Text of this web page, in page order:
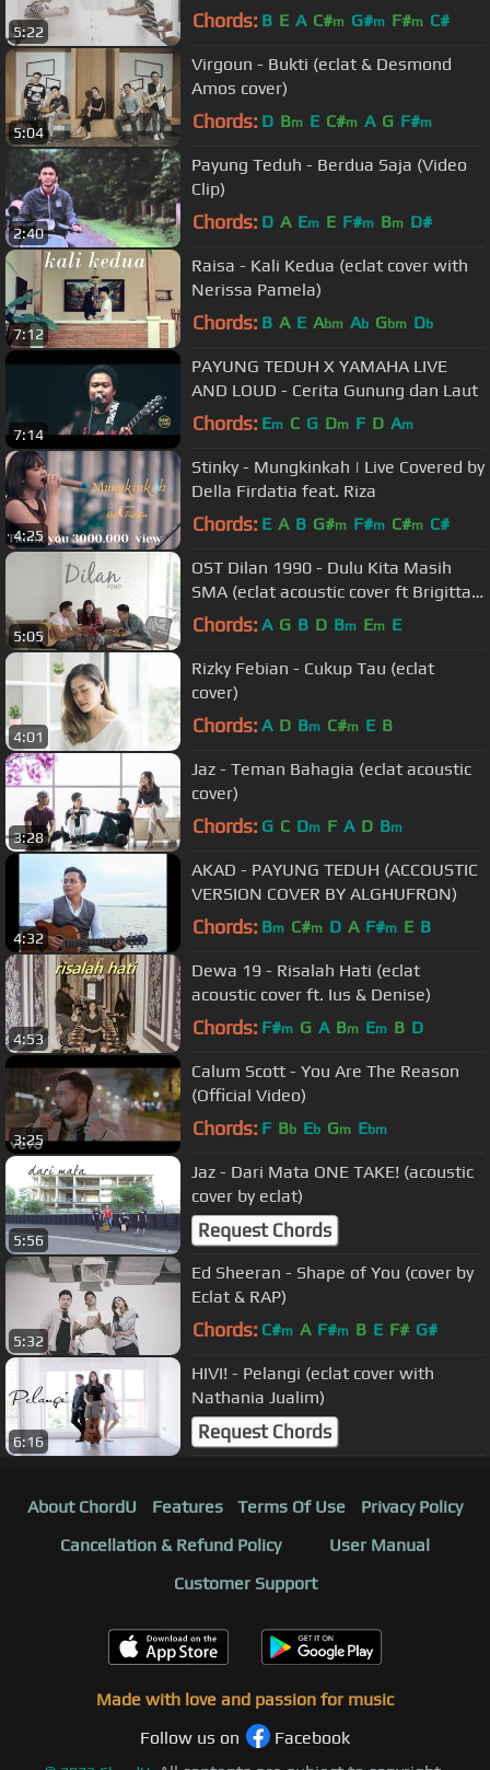
5:22 Chords: B E A C#m G#m F#m C#
5:04
Virgoun - Bukti (eclat & Desmond
Amos cover)
Chords: D Bm E C#m A G F#m
2:40
Payung Teduh - Berdua Saja (Video
Clip)
Chords: D A Em E F#m Bm D#
7:12
Raisa - Kali Kedua (eclat cover with
Nerissa Pamela)
Chords: B A E Abm Ab Gbm Db
7:14
PAYUNG TEDUH X YAMAHA LIVE
AND LOUD - Cerita Gunung dan Laut
Chords: Em C G Dm F D Am
4:25
Stinky - Mungkinkah | Live Covered by
Della Firdatia feat. Riza
Chords: E A B G#m F#m C#m C#
5:05
OST Dilan 1990 - Dulu Kita Masih
SMA (eclat acoustic cover ft Brigitta
Tifanny)
Chords: A G B D Bm Em E
4:01
Rizky Febian - Cukup Tau (eclat
cover)
Chords: A D Bm C#m E B
3:28
Jaz - Teman Bahagia (eclat acoustic
cover)
Chords: G C Dm F A D Bm
4:32
AKAD - PAYUNG TEDUH (ACCOUSTIC
VERSION COVER BY ALGHUFRON)
Chords: Bm C#m D A F#m E B
4:53
Dewa 19 - Risalah Hati (eclat
acoustic cover ft. Ius & Denise)
Chords: F#m G A Bm Em B D
3:25
Calum Scott - You Are The Reason
(Official Video)
Chords: F Bb Eb Gm Ebm
5:56
Jaz - Dari Mata ONE TAKE! (acoustic
cover by eclat)
Request Chords
5:32
Ed Sheeran - Shape of You (cover by
Eclat & RAP)
Chords: C#m A F#m B E F# G#
6:16
HIVI! - Pelangi (eclat cover with
Nathania Jualim)
Request Chords
About ChordU Features Terms Of Use
Privacy Policy
Cancellation & Refund Policy
User Manual
Customer Support
Made with love and passion for music
Follow us on
Facebook